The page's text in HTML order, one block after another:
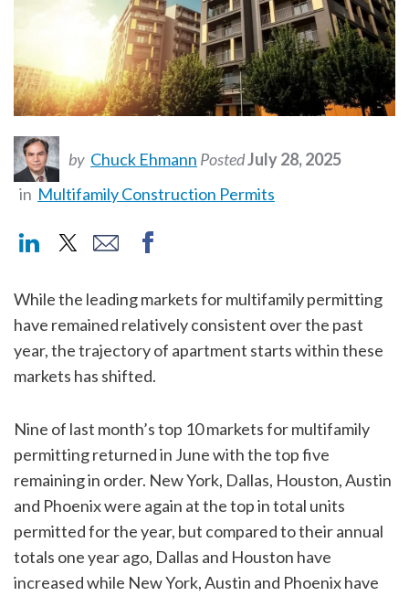
by Chuck Ehmann PostedJuly 28, 2025
in Multifamily Construction Permits
While the leading markets for multifamily permitting
have remained relatively consistent over the past
year, the trajectory of apartment starts within these
markets has shifted.
Nine of last month’s top 10 markets for multifamily
permitting returned in June with the top five
remaining in order. New York, Dallas, Houston, Austin
and Phoenix were again at the top in total units
permitted for the year, but compared to their annual
totals one year ago, Dallas and Houston have
increased while New York, Austin and Phoenix have